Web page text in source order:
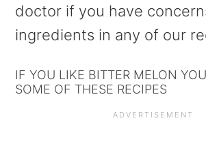
doctor if you have
ingredients in any of our
IF YOU LIKE BITTER MELON
SOME OF THESE RECIPES